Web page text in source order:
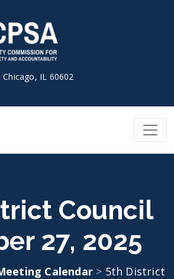
IL 60602
Council
27, 2025
Calendar > 5th District